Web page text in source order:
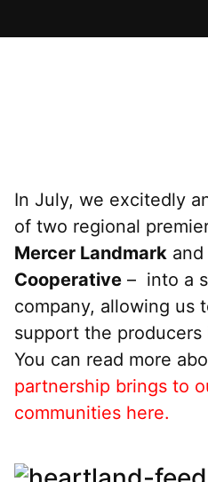
In July, we excitedly
of two regional
Mercer Landmark and
Cooperative – into a
company, allowing us
support the producers
You can read more
partnership brings to
communities here.